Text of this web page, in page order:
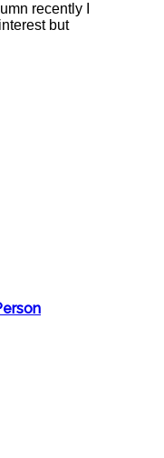
recently I
but